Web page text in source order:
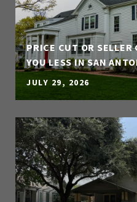
PRICE CUT OR
YOU LESS IN SAN
JULY 29, 2026